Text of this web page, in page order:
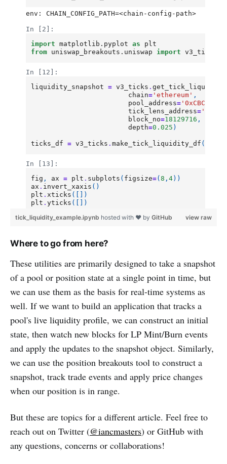
view raw
tick_liquidity_example.ipynb hosted with ❤ by GitHub
Where to go from here?
These utilities are primarily designed to take a snapshot
of a pool or position state at a single point in time, but
we can use them as the basis for real-time systems as
well. If we want to build an application that tracks a
pool's live liquidity profile, we can construct an initial
state, then watch new blocks for LP Mint/Burn events
and apply the updates to the snapshot object. Similarly,
we can use the position breakouts tool to construct a
snapshot, track trade events and apply price changes
when our position is in range.
But these are topics for a different article. Feel free to
reach out on Twitter (@iancmasters) or GitHub with
any questions, concerns or collaborations!